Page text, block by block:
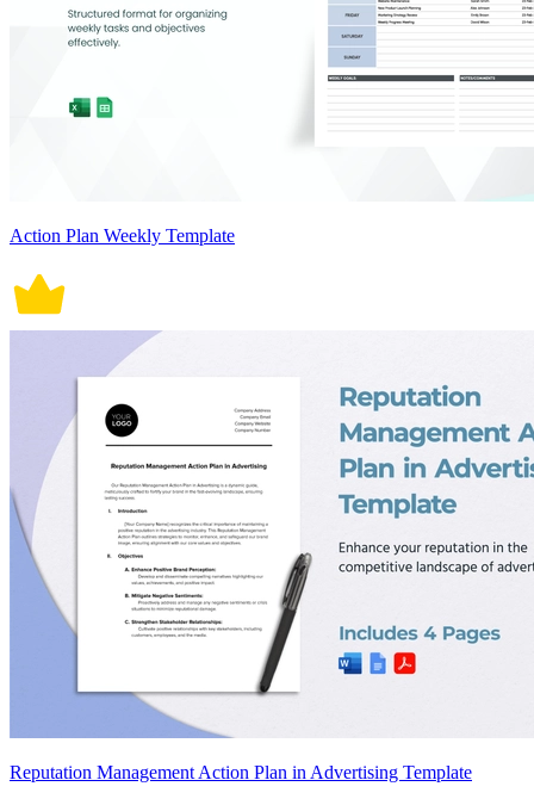
Action Plan Weekly Template
Reputation Management Action Plan in Advertising Template